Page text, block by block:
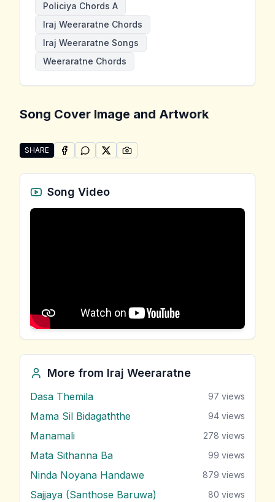
Policiya Chords A
Iraj Weeraratne Chords
Iraj Weeraratne Songs
Weeraratne Chords
Song Cover Image and Artwork
SHARE
Share "Policiya" by Iraj Weeraratne
SHARE ONFACEBOOK
SHARE ONWHATSAPP
SHARE ONSHARE ON
Song Video
More from Iraj Weeraratne
Dasa Themila 97 views
Mama Sil Bidagaththe 94 views
Manamali 278 views
Mata Sithanna Ba 99 views
Ninda Noyana Handawe 879 views
Sajjaya (Santhose Baruwa) 80 views